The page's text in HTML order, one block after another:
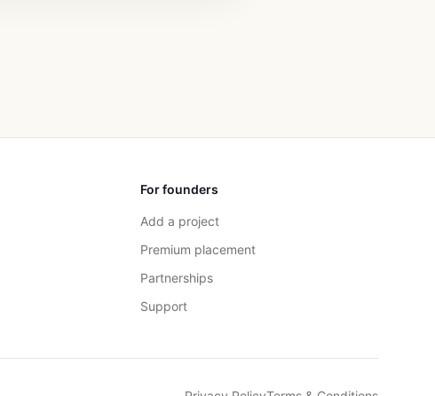
For founders
Add a project
Premium placement
Partnerships
Support